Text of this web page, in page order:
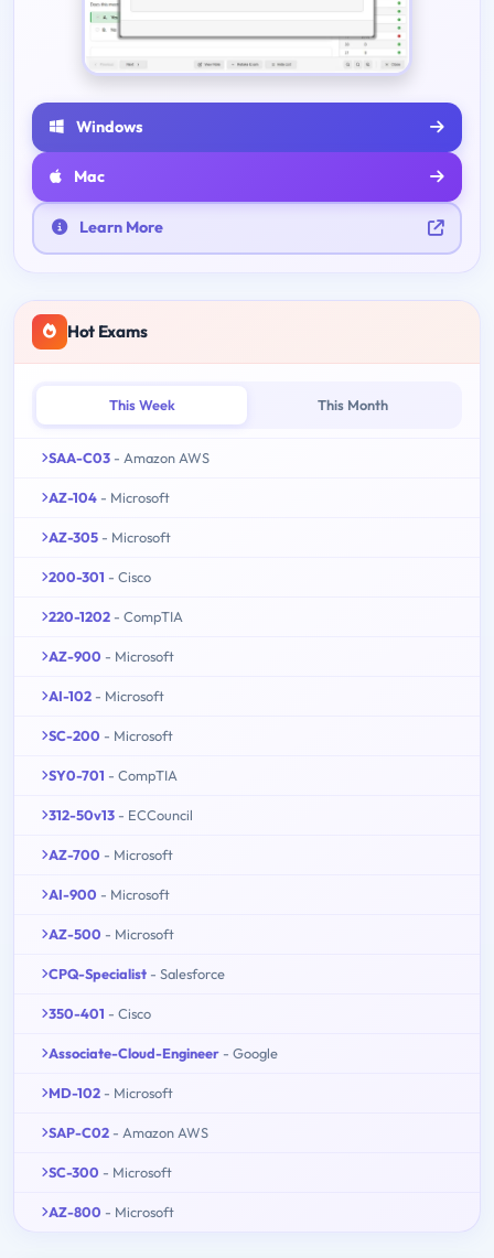
Windows
Mac
Learn More
Hot Exams
This Week This Month
SAA-C03 - Amazon AWS
AZ-104 - Microsoft
AZ-305 - Microsoft
200-301 - Cisco
220-1202 - CompTIA
AZ-900 - Microsoft
AI-102 - Microsoft
SC-200 - Microsoft
SY0-701 - CompTIA
312-50v13 - ECCouncil
AZ-700 - Microsoft
AI-900 - Microsoft
AZ-500 - Microsoft
CPQ-Specialist - Salesforce
350-401 - Cisco
Associate-Cloud-Engineer - Google
MD-102 - Microsoft
SAP-C02 - Amazon AWS
SC-300 - Microsoft
AZ-800 - Microsoft